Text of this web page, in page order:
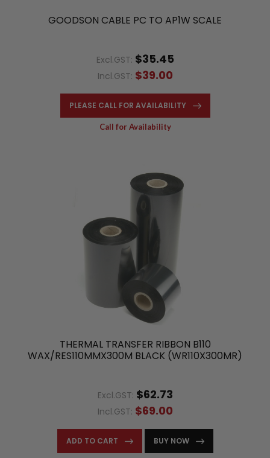
GOODSON CABLE PC TO AP1W SCALE
Excl.GST: $35.45
Incl.GST: $39.00
PLEASE CALL FOR AVAILABILITY
Call for Availability
THERMAL TRANSFER RIBBON B110
WAX/RES110MMX300M BLACK (WR110X300MR)
Excl.GST: $62.73
Incl.GST: $69.00
ADD TO CART BUY NOW